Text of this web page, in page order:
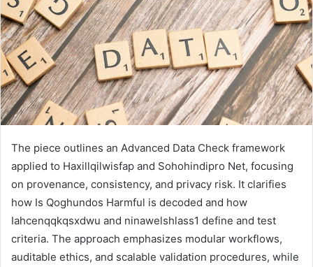
The piece outlines an Advanced Data Check framework
applied to Haxillqilwisfap and Sohohindipro Net, focusing
on provenance, consistency, and privacy risk. It clarifies
how Is Qoghundos Harmful is decoded and how
Iahcenqqkqsxdwu and ninawelshlass1 define and test
criteria. The approach emphasizes modular workflows,
auditable ethics, and scalable validation procedures, while